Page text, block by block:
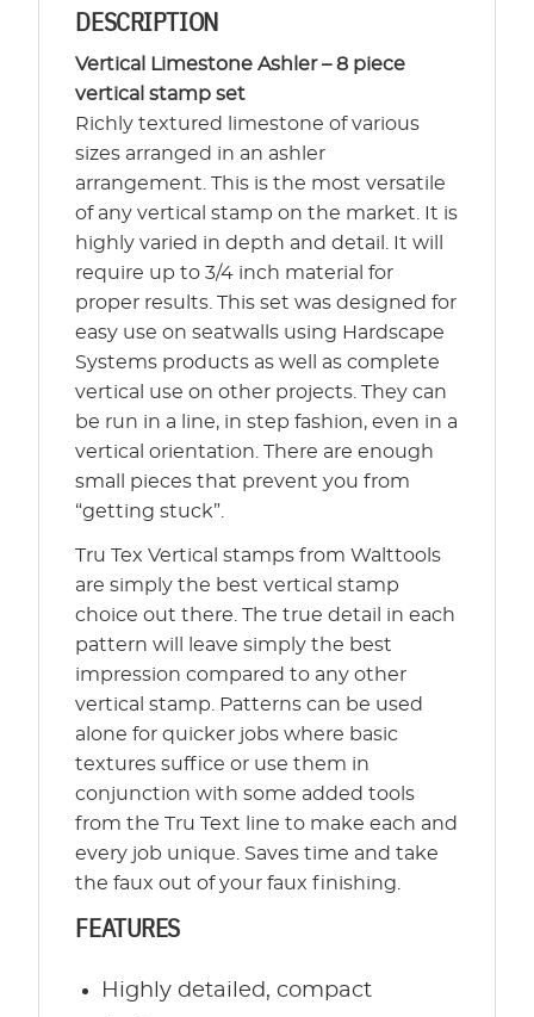
DESCRIPTION
Vertical Limestone Ashler – 8 piece
vertical stamp set
Richly textured limestone of various
sizes arranged in an ashler
arrangement. This is the most versatile
of any vertical stamp on the market. It is
highly varied in depth and detail. It will
require up to 3/4 inch material for
proper results. This set was designed for
easy use on seatwalls using Hardscape
Systems products as well as complete
vertical use on other projects. They can
be run in a line, in step fashion, even in a
vertical orientation. There are enough
small pieces that prevent you from
“getting stuck”.
Tru Tex Vertical stamps from Walttools
are simply the best vertical stamp
choice out there. The true detail in each
pattern will leave simply the best
impression compared to any other
vertical stamp. Patterns can be used
alone for quicker jobs where basic
textures suffice or use them in
conjunction with some added tools
from the Tru Text line to make each and
every job unique. Saves time and take
the faux out of your faux finishing.
FEATURES
Highly detailed, compact